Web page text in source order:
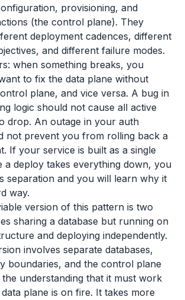
provisioning, and
(the control plane). They
deployment cadences, different
and different failure modes.
when something breaks, you
to fix the data plane without
plane, and vice versa. A bug in
logic should not cause all active
drop. An outage in your auth
not prevent you from rolling back a
If your service is built as a single
a deploy takes everything down, you
separation and you will learn why it
way.
version of this pattern is two
sharing a database but running on
and deploying independently.
involves separate databases,
boundaries, and the control plane
understanding that it must work
plane is on fire. It takes more